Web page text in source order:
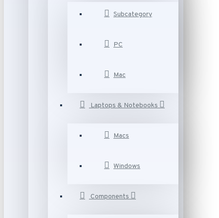
Subcategory
PC
Mac
Laptops & Notebooks
Macs
Windows
Components